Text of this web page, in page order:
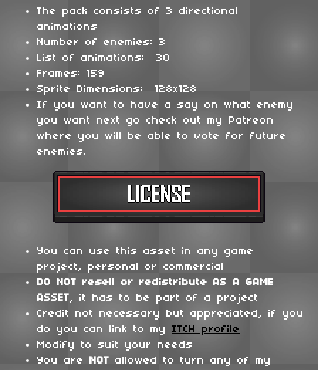
The pack consists of 3 directional
animations
Number of enemies: 3
List of animations: 30
Frames: 159
Sprite Dimensions: 128x128
If you want to have a say on what enemy
you want next go check out my Patreon
where you will be able to vote for future
enemies.
You can use this asset in any game
project, personal or commercial
DO NOT resell or redistribute AS A GAME
ASSET, it has to be part of a project
Credit not necessary but appreciated, if you
do you can link to my ITCH profile
Modify to suit your needs
You are
NOT allowed to turn any of my